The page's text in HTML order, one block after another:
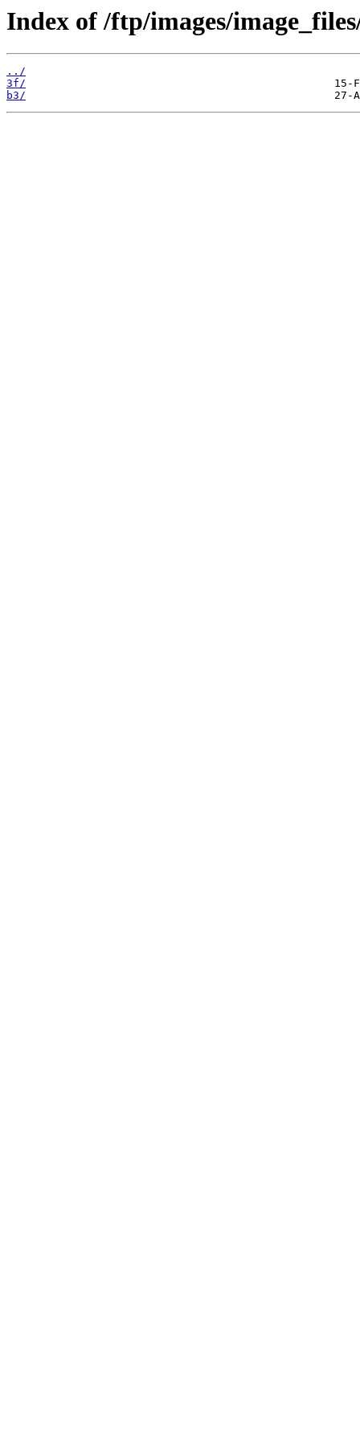
Index of /ftp/images/
../
3f/
b3/